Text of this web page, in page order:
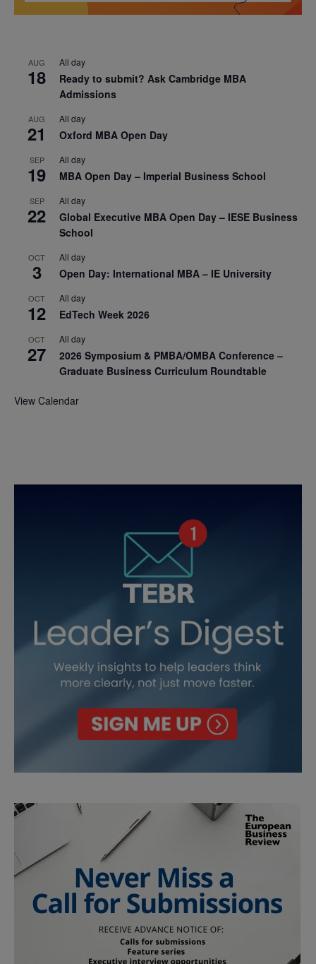
AUG
18
All day
Ready to submit? Ask Cambridge MBA
Admissions
AUG
21
All day
Oxford MBA Open Day
SEP
19
All day
MBA Open Day – Imperial Business School
SEP
22
All day
Global Executive MBA Open Day – IESE Business
School
OCT
3
All day
Open Day: International MBA – IE University
OCT
12
All day
EdTech Week 2026
OCT
27
All day
2026 Symposium & PMBA/OMBA Conference –
Graduate Business Curriculum Roundtable
View Calendar